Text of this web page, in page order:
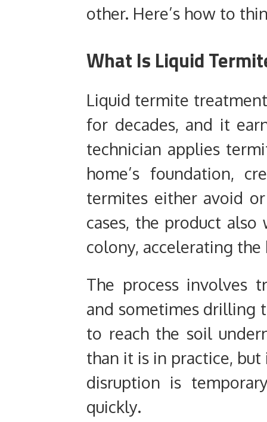
other. Here’s how to
What Is Liquid
Liquid termite
for decades, and it
technician applies
home’s foundation,
termites either avoid
cases, the product
colony, accelerating the
The process involves
and sometimes drilling
to reach the soil
than it is in practice,
disruption is
quickly.